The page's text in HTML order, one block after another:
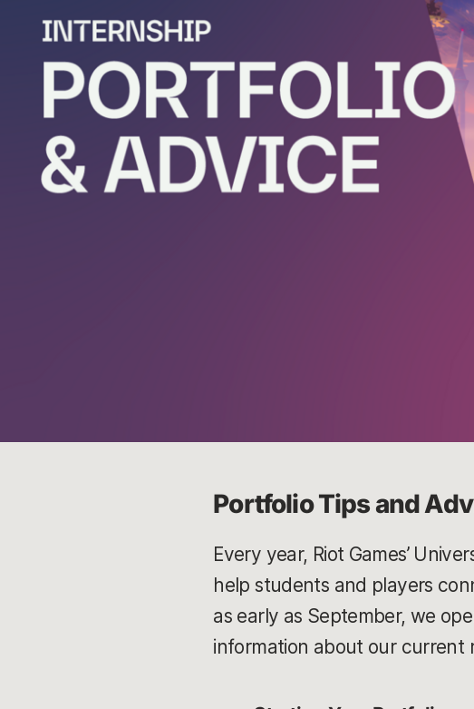
Portfolio Tips and
Every year, Riot Games’
help students and players
as early as September, we
information about our current